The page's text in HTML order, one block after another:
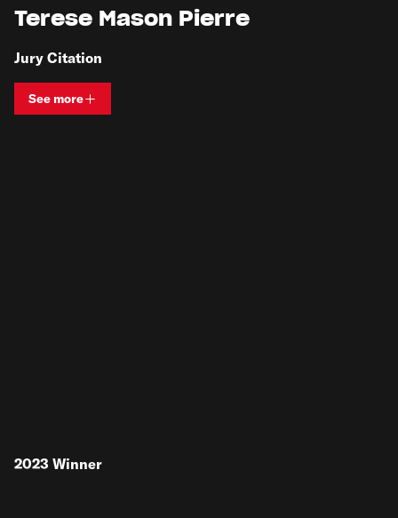
Terese Mason Pierre
Jury Citation
See moreView bio and information for
2023 Winner